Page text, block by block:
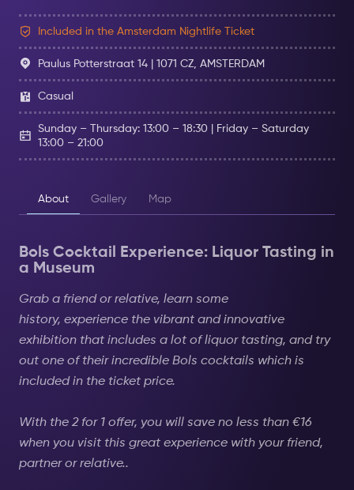
Included in the Amsterdam Nightlife Ticket
Paulus Potterstraat 14 | 1071 CZ, AMSTERDAM
Casual
Sunday – Thursday: 13:00 – 18:30 | Friday – Saturday
13:00 – 21:00
About Gallery Map
Bols Cocktail Experience: Liquor Tasting in
a Museum
Grab a friend or relative, learn some
history, experience the vibrant and innovative
exhibition that includes a lot of liquor tasting, and try
out one of their incredible Bols cocktails which is
included in the ticket price.
With the 2 for 1 offer, you will save no less than €16
when you visit this great experience with your friend,
partner or relative..